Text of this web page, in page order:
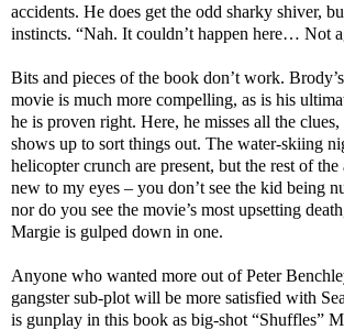
accidents. He does get the odd sharky shiver,
instincts. “Nah. It couldn’t happen here… Not
Bits and pieces of the book don’t work.
movie is much more compelling, as is his
he is proven right. Here, he misses all the
shows up to sort things out. The water-skiing
helicopter crunch are present, but the rest of
new to my eyes – you don’t see the kid being
nor do you see the movie’s most upsetting
Margie is gulped down in one.
Anyone who wanted more out of Peter
gangster sub-plot will be more satisfied with
is gunplay in this book as big-shot “Shuffles”